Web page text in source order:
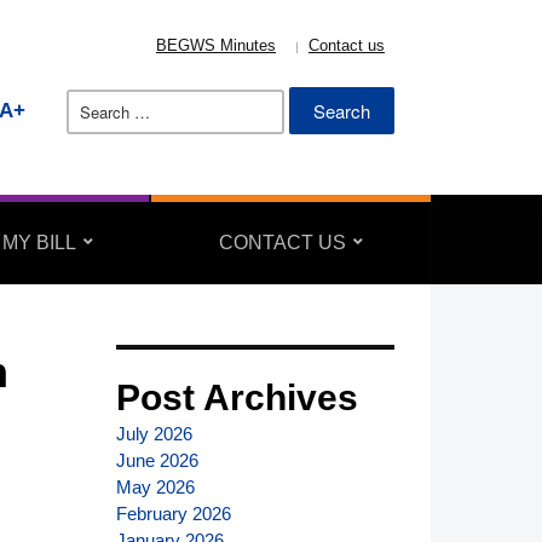
BEGWS Minutes Contact us
Search
BILL CONTACT US
Post Archives
July 2026
June 2026
May 2026
February 2026